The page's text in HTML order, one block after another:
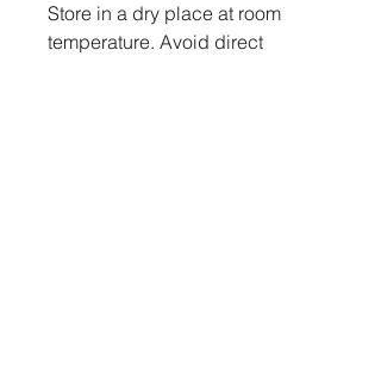
Store in a dry place at room
temperature. Avoid direct